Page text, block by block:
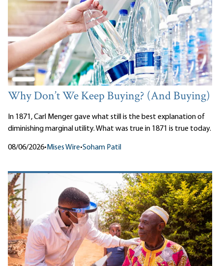
Why Don’t We Keep Buying? (And Buying)
In 1871, Carl Menger gave what still is the best explanation of
diminishing marginal utility. What was true in 1871 is true today.
08/06/2026• Mises Wire•Soham Patil